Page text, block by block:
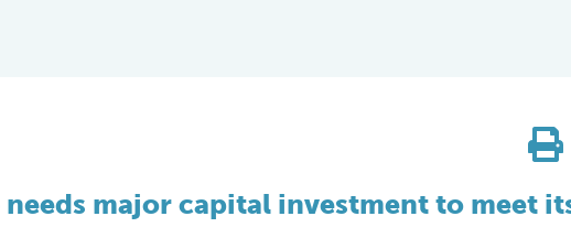
major capital investment to meet